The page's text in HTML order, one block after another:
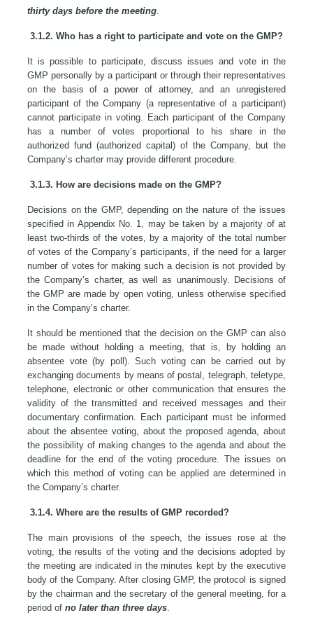
thirty days before the meeting
3.1.2. Who has a right to participate and vote on the GMP?
It is possible to participate, discuss issues and vote in the
GMP personally by a participant or through their representatives
on the basis of a power of attorney, and an unregistered
participant of the Company (a representative of a participant)
cannot participate in voting. Each participant of the Company
has a number of votes proportional to his share in the
authorized fund (authorized capital) of the Company, but the
Company’s charter may provide different procedure.
3.1.3. How are decisions made on the GMP?
Decisions on the GMP, depending on the nature of the issues
specified in Appendix No. 1, may be taken by a majority of at
least two-thirds of the votes, by a majority of the total number
of votes of the Company’s participants, if the need for a larger
number of votes for making such a decision is not provided by
the Company’s charter, as well as unanimously. Decisions of
the GMP are made by open voting, unless otherwise specified
in the Company’s charter.
It should be mentioned that the decision on the GMP can also
be made without holding a meeting, that is, by holding an
absentee vote (by poll). Such voting can be carried out by
exchanging documents by means of postal, telegraph, teletype,
telephone, electronic or other communication that ensures the
validity of the transmitted and received messages and their
documentary confirmation. Each participant must be informed
about the absentee voting, about the proposed agenda, about
the possibility of making changes to the agenda and about the
deadline for the end of the voting procedure. The issues on
which this method of voting can be applied are determined in
the Company’s charter.
3.1.4. Where are the results of GMP recorded?
The main provisions of the speech, the issues rose at the
voting, the results of the voting and the decisions adopted by
the meeting are indicated in the minutes kept by the executive
body of the Company. After closing GMP, the protocol is signed
by the chairman and the secretary of the general meeting, for a
period of no later than three days